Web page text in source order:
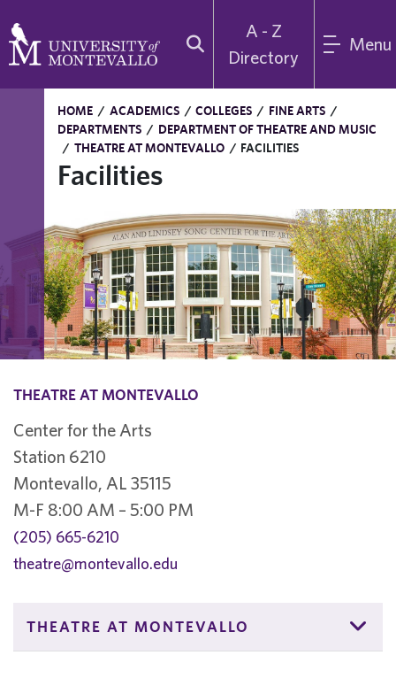
A - Z
Directory
Menu
HOME / ACADEMICS / COLLEGES / FINE ARTS /
DEPARTMENTS / DEPARTMENT OF THEATRE AND MUSIC
/ THEATRE AT MONTEVALLO / FACILITIES
Facilities
THEATRE AT MONTEVALLO
Center for the Arts
Station 6210
Montevallo, AL 35115
M-F 8:00 AM – 5:00 PM
(205) 665-6210
theatre@montevallo.edu
THEATRE AT MONTEVALLO